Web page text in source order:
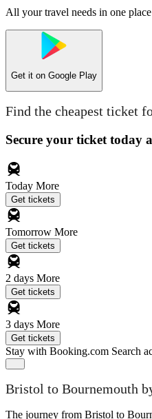
All your travel needs in one place
Get it on Google Play
Find the cheapest ticket
Secure your ticket today
Today More
Get tickets
Tomorrow More
Get tickets
2 days More
Get tickets
3 days More
Get tickets
Stay with Booking.com Search
Bristol to Bournemouth
The journey from Bristol to